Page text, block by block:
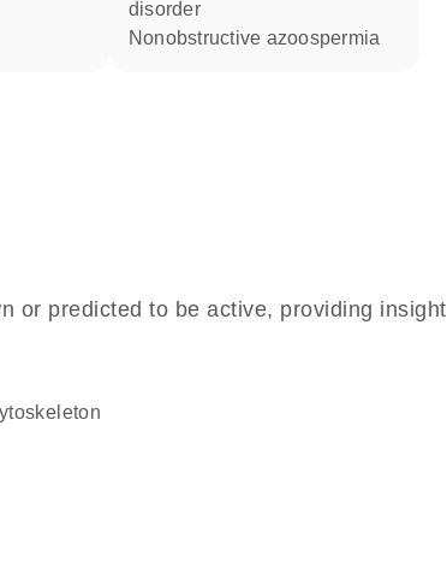
disorder
nonobstructive azoospermia
or predicted to be active, providing insight
cytoskeleton